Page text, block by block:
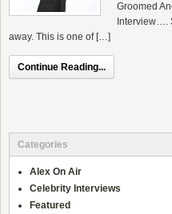
Groomed
Interview….
away. This is one of […]
Continue Reading...
Categories
Alex On Air
Celebrity Interviews
Featured